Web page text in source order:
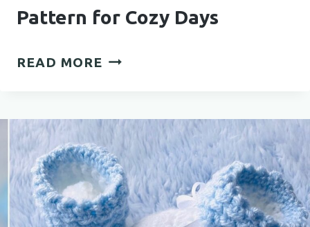
Pattern for Cozy Days
READ MORE CROCHET
FREE
PATTERN
FOR
COZY
DAYS